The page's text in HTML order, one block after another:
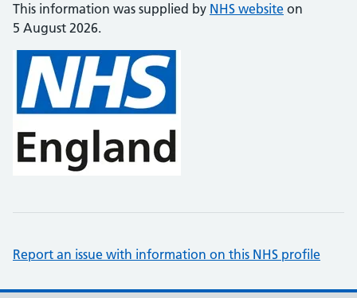
This information was supplied by NHS website on
5 August 2026.
Report an issue with information on this NHS profile